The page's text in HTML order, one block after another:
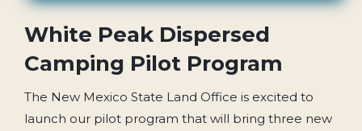
White Peak Dispersed
Camping Pilot Program
The New Mexico State Land Office is excited to
launch our pilot program that will bring three new